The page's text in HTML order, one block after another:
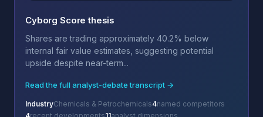
Cyborg Score thesis
Shares are trading approximately 40.2% below
internal fair value estimates, suggesting potential
upside despite near-term...
Read the full analyst-debate transcript →
IndustryChemicals & Petrochemicals4named competitors